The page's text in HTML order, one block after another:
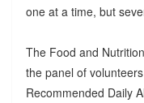
one at a time, but
The Food and
the panel of
Recommended Daily